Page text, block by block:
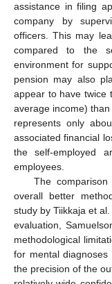
assistance in filing
company by
officers. This may
compared to the
environment for
pension may also
appear to have twice
average income)
represents only
associated financial
the self-employed
employees.
The
overall better
study by Tiikkaja et
evaluation,
methodological
for mental
the precision of the